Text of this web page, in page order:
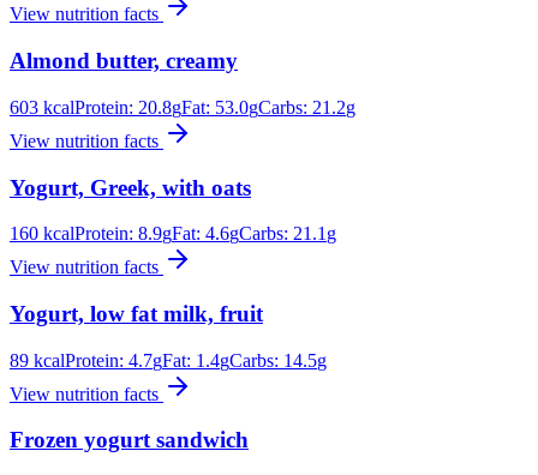
View nutrition facts
Almond butter, creamy
603 kcalProtein: 20.8gFat: 53.0gCarbs: 21.2g
View nutrition facts
Yogurt, Greek, with oats
160 kcalProtein: 8.9gFat: 4.6gCarbs: 21.1 g
View nutrition facts
Yogurt, low fat milk, fruit
89 kcalProtein: 4.7gFat: 1.4gCarbs: 14.5g
View nutrition facts
Frozen yogurt sandwich